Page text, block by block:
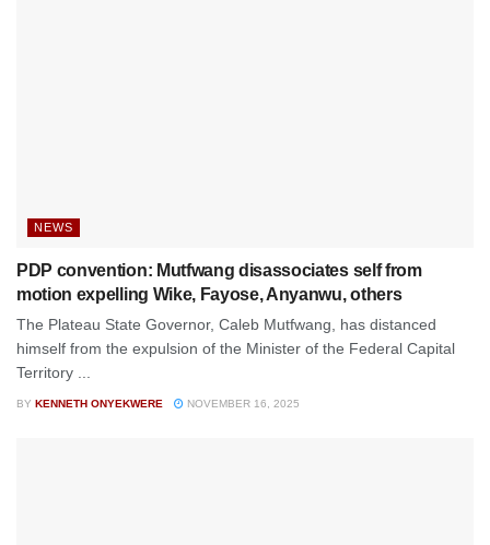
NEWS
PDP convention: Mutfwang disassociates self from
motion expelling Wike, Fayose, Anyanwu, others
The Plateau State Governor, Caleb Mutfwang, has distanced
himself from the expulsion of the Minister of the Federal Capital
Territory ...
BY KENNETH ONYEKWERE NOVEMBER 16, 2025